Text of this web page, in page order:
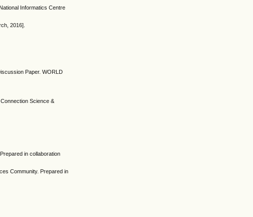
Informatics Centre
2016].
Paper. WORLD
Science &
in collaboration
Community. Prepared in